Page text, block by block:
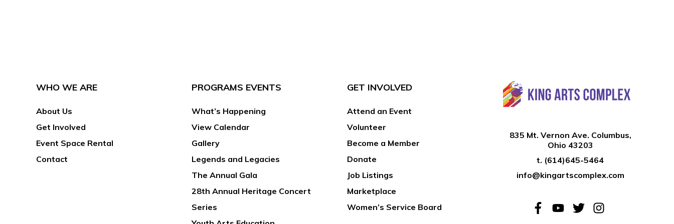
WHO WE ARE
About Us
Get Involved
Event Space Rental
Contact
PROGRAMS EVENTS
What’s Happening
View Calendar
Gallery
Legends and Legacies
The Annual Gala
28th Annual Heritage Concert
Series
GET INVOLVED
Attend an Event
Volunteer
Become a Member
Donate
Job Listings
Marketplace
Women’s Service Board
835 Mt. Vernon Ave. Columbus,
Ohio 43203
t. (614)645-5464
info@kingartscomplex.com